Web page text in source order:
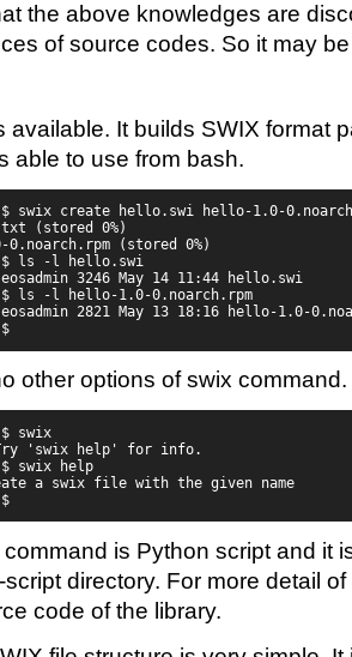
the above knowledges are
of source codes. So it may
available. It builds SWIX format
able to use from bash.
swix create hello.swi hello-1.0-
(stored 0%)
0.noarch.rpm (stored 0%)
ls -l hello.swi
3246 May 14 11:44 hello.swi
ls -l hello-1.0-0.noarch.rpm
2821 May 13 18:16 hello-1.0-
other options of swix command.
swix
Try 'swix help' for info.
swix help
a swix file with the given name
is Python script and it
directory. For more detail
code of the library.